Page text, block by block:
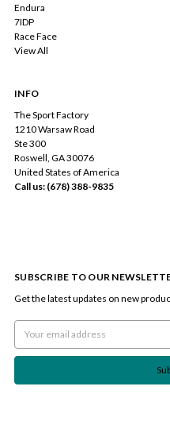
Endura
7IDP
Race Face
View All
INFO
The Sport Factory
1210 Warsaw Road
Ste 300
Roswell, GA 30076
United States of America
Call us: (678) 388-9835
SUBSCRIBE TO OUR
Get the latest updates on new
Email
Address